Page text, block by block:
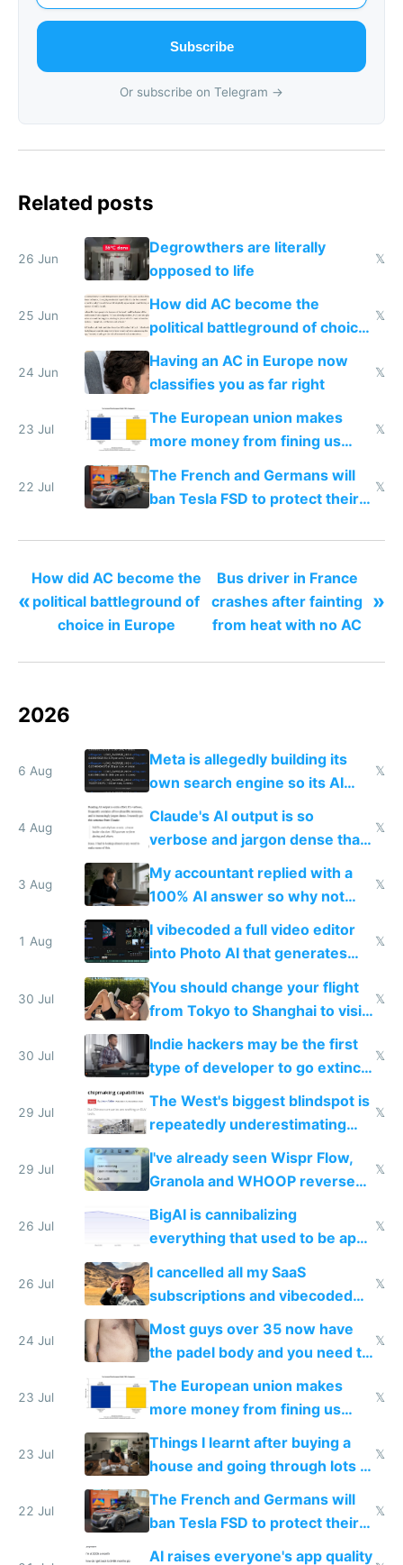
Subscribe
Or subscribe on Telegram →
Related posts
26 Jun
Degrowthers are literally
opposed to life
𝕏
25 Jun
How did AC become the
political battleground of choice
in Europe
𝕏
24 Jun
Having an AC in Europe now
classifies you as far right
𝕏
23 Jul
The European union makes
more money from fining us
tech companies than taxing
Europe's own public tech
companies
𝕏
22 Jul
The French and Germans will
ban Tesla FSD to protect their
𝕏
«
How did AC become the
political battleground of
choice in Europe
Bus driver in France
crashes after fainting
from heat with no AC
»
2026
6 Aug
Meta is allegedly building its
own search engine so its AI
queries don't train Google's
𝕏
4 Aug
Claude's AI output is so
verbose and jargon dense that I
have to look up every word
𝕏
3 Aug
My accountant replied with a
100% AI answer so why not
replace him with AI
𝕏
1 Aug
I vibecoded a full video editor
into Photo AI that generates
and edits videos with your
trained models
𝕏
30 Jul
You should change your flight
from Tokyo to Shanghai to visit
actual China
𝕏
30 Jul
Indie hackers may be the first
type of developer to go extinct
as AI lowers the cost of
𝕏
29 Jul
The West's biggest blindspot is
repeatedly underestimating
China's speed and capabilities
𝕏
29 Jul
I've already seen Wispr Flow,
Granola and WHOOP reverse
engineered and open sourced
with fully free versions today
𝕏
26 Jul
BigAI is cannibalizing
everything that used to be apps
for indiehackers
𝕏
26 Jul
I cancelled all my SaaS
subscriptions and vibecoded
100% of them myself
𝕏
24 Jul
Most guys over 35 now have
the padel body and you need to
𝕏
23 Jul
The European union makes
more money from fining us
tech companies than taxing
Europe's own public tech
companies
𝕏
23 Jul
Things I learnt after buying a
house and going through lots of
shitty products
𝕏
22 Jul
The French and Germans will
ban Tesla FSD to protect their
car industry
𝕏
AI raises everyone's app quality